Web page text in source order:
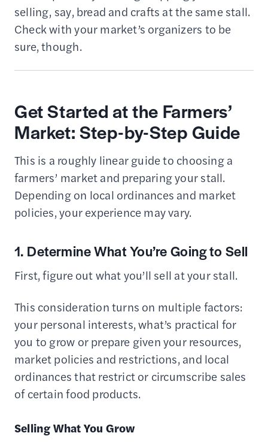
selling, say, bread and crafts at the same stall.
Check with your market’s organizers to be
sure, though.
Get Started at the Farmers’
Market: Step-by-Step Guide
This is a roughly linear guide to choosing a
farmers’ market and preparing your stall.
Depending on local ordinances and market
policies, your experience may vary.
1. Determine What You’re Going to Sell
First, figure out what you’ll sell at your stall.
This consideration turns on multiple factors:
your personal interests, what’s practical for
you to grow or prepare given your resources,
market policies and restrictions, and local
ordinances that restrict or circumscribe sales
of certain food products.
Selling What You Grow